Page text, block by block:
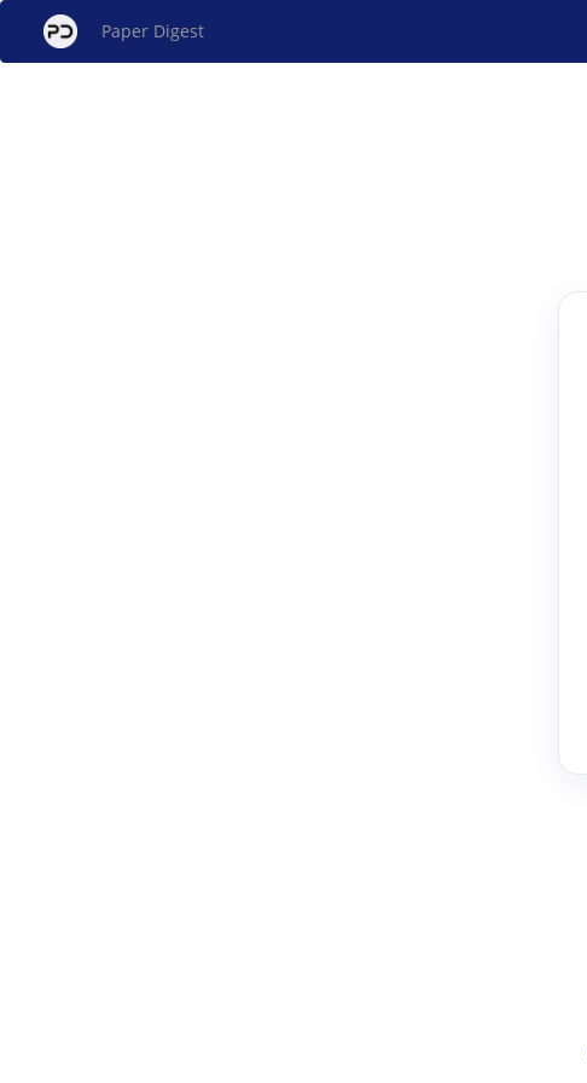
Paper Digest